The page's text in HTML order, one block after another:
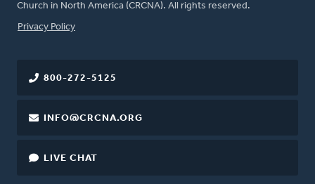
Church in North America (CRCNA). All rights reserved.
FOOTER
Privacy Policy
800-272-5125
INFO@CRCNA.ORG
LIVE CHAT